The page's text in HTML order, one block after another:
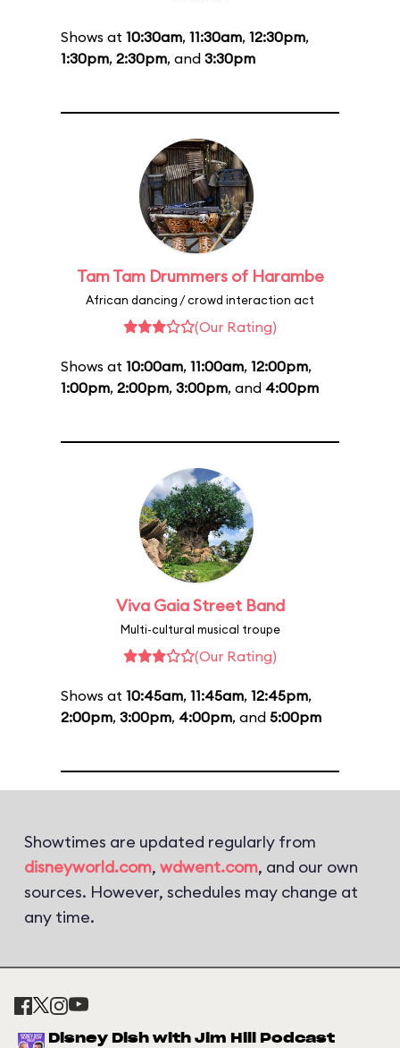
Shows at 10:30am, 11:30am, 12:30pm,
1:30pm, 2:30pm, and 3:30pm
Tam Tam Drummers of Harambe
African dancing / crowd interaction act
(Our Rating)
Shows at 10:00am, 11:00am, 12:00pm,
1:00pm, 2:00pm, 3:00pm, and 4:00pm
Viva Gaia Street Band
Multi-cultural musical troupe
(Our Rating)
Shows at 10:45am, 11:45am, 12:45pm,
2:00pm, 3:00pm, 4:00pm, and 5:00pm
Showtimes are updated regularly from
disneyworld.com, wdwent.com, and our own
sources. However, schedules may change at
any time.
Disney Dish with Jim Hill Podcast